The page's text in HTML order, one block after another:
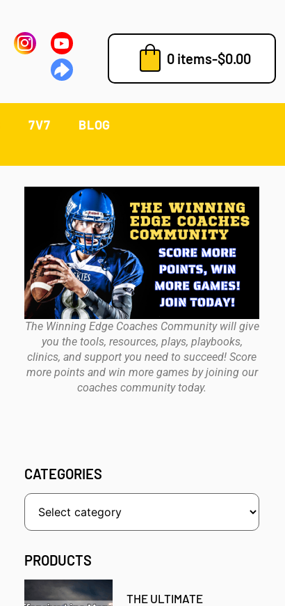
0 items-$0.00
7V7 BLOG
The Winning Edge Coaches Community will give
you the tools, resources, plays, playbooks,
clinics, and support you need to succeed! Score
more points and win more games by joining our
coaches community today.
CATEGORIES
PRODUCTS
THE ULTIMATE